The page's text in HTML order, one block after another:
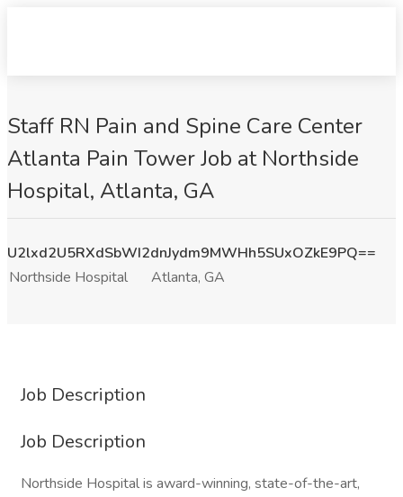
Staff RN Pain and Spine Care Center
Atlanta Pain Tower Job at Northside
Hospital, Atlanta, GA
U2lxd2U5RXdSbWI2dnJydm9MWHh5SUxOZkE9PQ==
Northside Hospital
Atlanta, GA
Job Description
Job Description
Northside Hospital is award-winning, state-of-the-art,